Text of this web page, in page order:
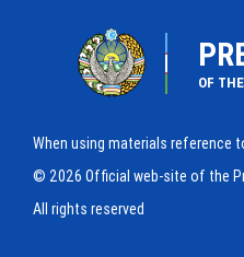
OF
When using materials reference
© 2026 Official web-site of the
All rights reserved